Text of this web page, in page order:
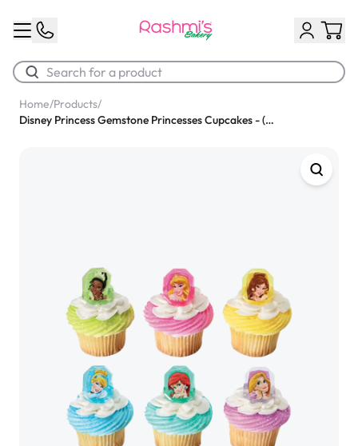
Best Sellers
Chocolate Cream Roll
Home/Products/
Disney Princess Gemstone Princesses Cupcakes - (Pack of 6)